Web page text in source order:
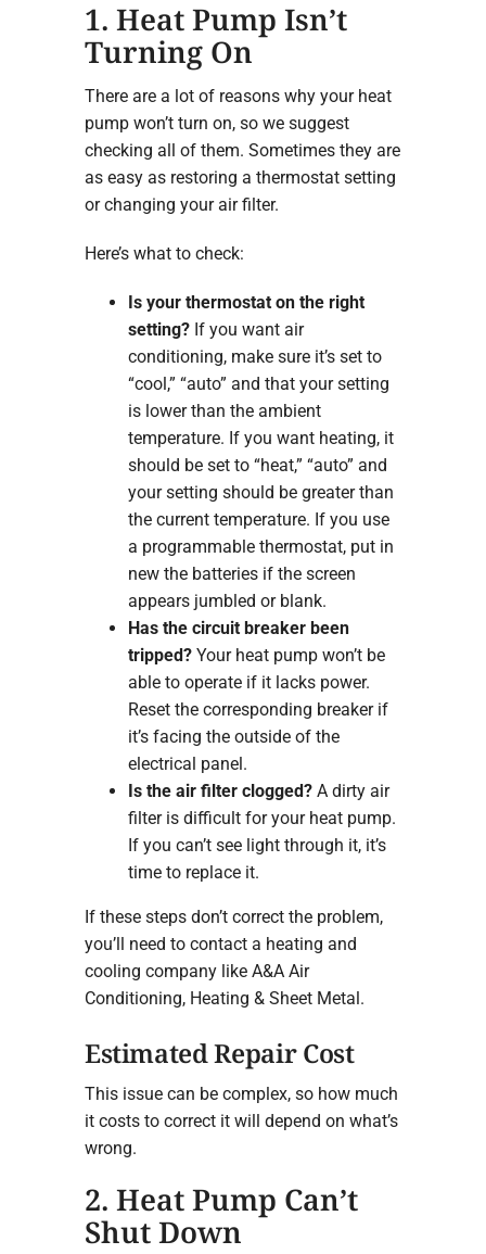
1. Heat Pump Isn’t
Turning On
There are a lot of reasons why your heat
pump won’t turn on, so we suggest
checking all of them. Sometimes they are
as easy as restoring a thermostat setting
or changing your air filter.
Here’s what to check:
Is your thermostat on the right
setting?If you want air
conditioning, make sure it’s set to
“cool,” “auto” and that your setting
is lower than the ambient
temperature. If you want heating, it
should be set to “heat,” “auto” and
your setting should be greater than
the current temperature. If you use
a programmable thermostat, put in
new the batteries if the screen
appears jumbled or blank.
Has the circuit breaker been
tripped?Your heat pump won’t be
able to operate if it lacks power.
Reset the corresponding breaker if
it’s facing the outside of the
electrical panel.
Is the air filter clogged?A dirty air
filter is difficult for your heat pump.
If you can’t see light through it, it’s
time to replace it.
If these steps don’t correct the problem,
you’ll need to contact a heating and
cooling company like A&A Air
Conditioning, Heating & Sheet Metal.
Estimated Repair Cost
This issue can be complex, so how much
it costs to correct it will depend on what’s
wrong.
2. Heat Pump Can’t
Shut Down